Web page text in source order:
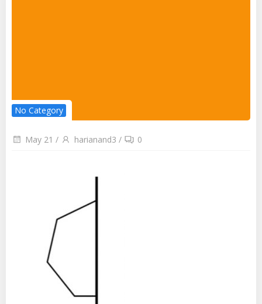
No Category
May 21 / harianand3 / 0